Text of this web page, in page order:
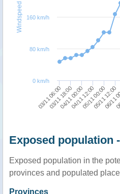
Windspeed
03/11 06:00
03/11 18:00
04/11 00:00
04/11 12:00
05/11 00:00
05/11 12:00
06/
0 km/h
80 km/h
160 km/h
Exposed population -
Exposed population in the
provinces and populated
Provinces